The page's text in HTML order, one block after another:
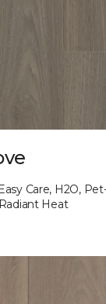
Care, H2O,
Heat